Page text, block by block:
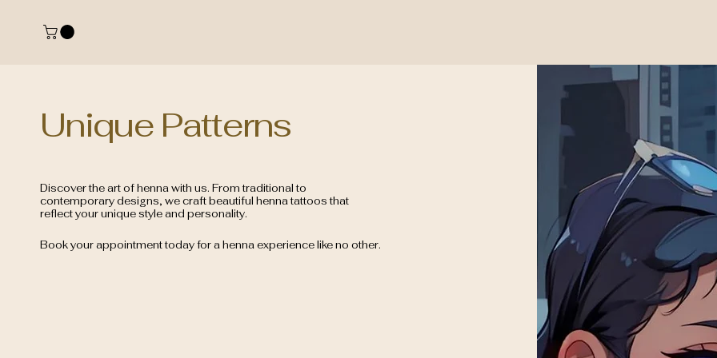
Unique Patterns
Discover the art of henna with us. From traditional to
contemporary designs, we craft beautiful henna tattoos that
reflect your unique style and personality.
Book your appointment today for a henna experience like no other.